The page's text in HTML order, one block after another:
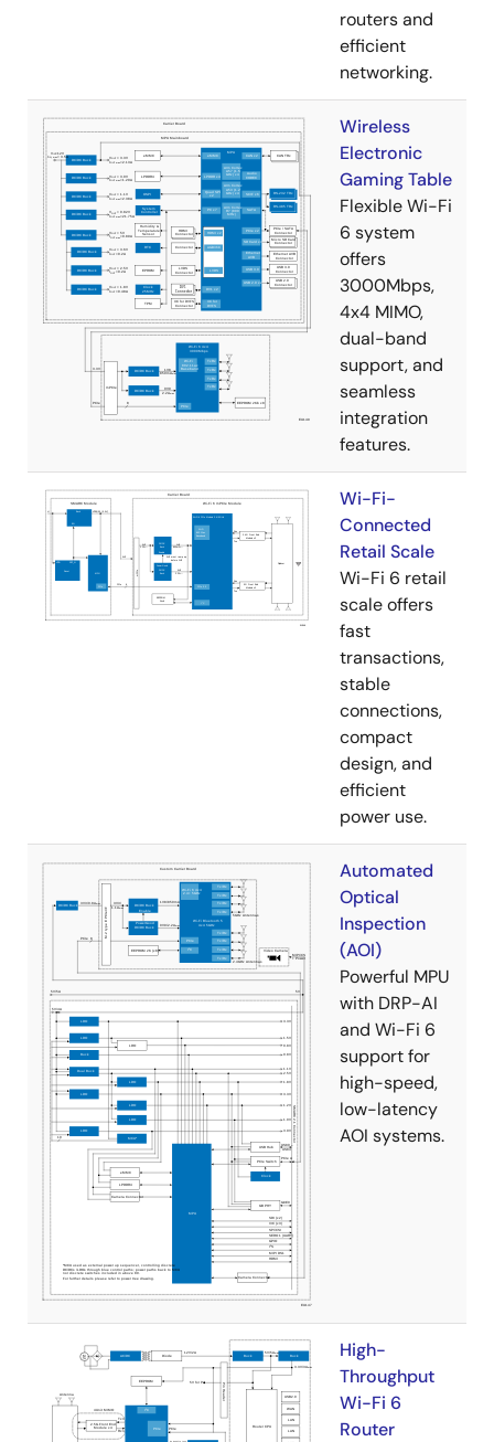
routers and
efficient
networking.
Wireless
Electronic
Gaming Table
Flexible Wi-Fi
6 system
offers
3000Mbps,
4x4 MIMO,
dual-band
support, and
seamless
integration
features.
Wi-Fi-
Connected
Retail Scale
Wi-Fi 6 retail
scale offers
fast
transactions,
stable
connections,
compact
design, and
efficient
power use.
Automated
Optical
Inspection
(AOI)
Powerful MPU
with DRP-AI
and Wi-Fi 6
support for
high-speed,
low-latency
AOI systems.
High-
Throughput
Wi-Fi 6
Router